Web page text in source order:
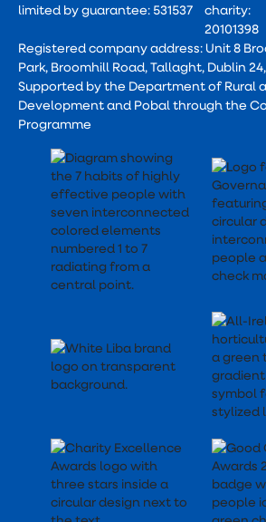
limited by guarantee: 531537
charity:
20101398
Registered company address: Unit 8
Park, Broomhill Road, Tallaght, Dublin
Supported by the Department of Rural
Development and Pobal through the
Programme